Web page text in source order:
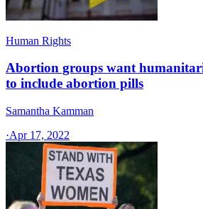
Human Rights
Abortion groups want
to include abortion pills
Samantha Kamman
·Apr 17, 2022